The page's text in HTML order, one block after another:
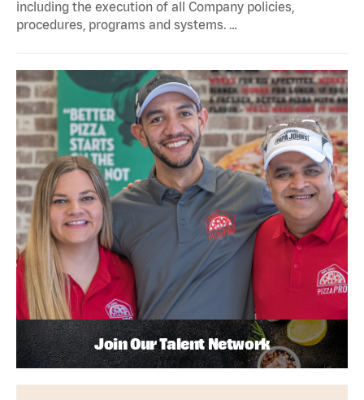
including the execution of all Company policies,
procedures, programs and systems. …
Join Our Talent Network